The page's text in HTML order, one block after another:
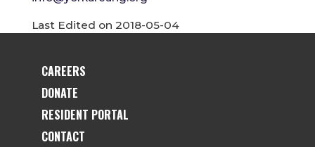
Last Edited on 2018-05-04
CAREERS
DONATE
RESIDENT PORTAL
CONTACT